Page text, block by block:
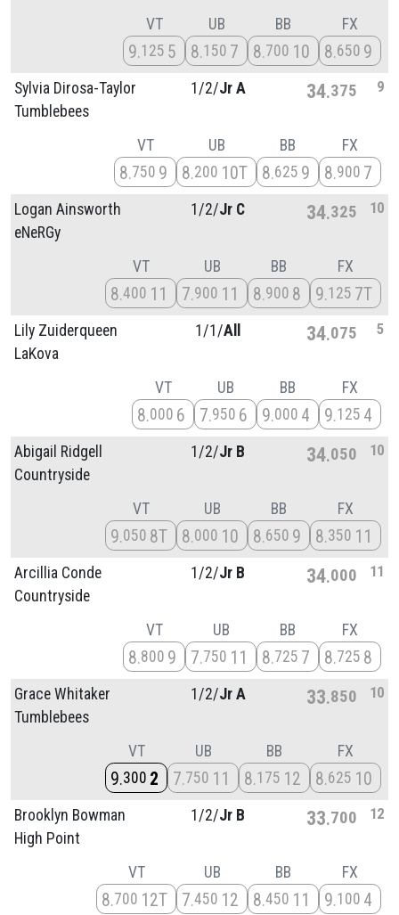
VT
9 125 5
UB
8 150 7
BB
8 700 10
FX
8 650 9
Sylvia Dirosa-Taylor
Tumblebees
1/2/Jr A 34 375 9
VT
8 750 9
UB
8 200 10T
BB
8 625 9
FX
8 900 7
Logan Ainsworth
eNeRGy
1/2/Jr C 34 325 10
VT
8 400 11
UB
7 900 11
BB
8 900 8
FX
9 125 7T
Lily Zuiderqueen
LaKova
1/1/All 34 075 5
VT
8 000 6
UB
7 950 6
BB
9 000 4
FX
9 125 4
Abigail Ridgell
Countryside
1/2/Jr B 34 050 10
VT
9 050 8T
UB
8 000 10
BB
8 650 9
FX
8 350 11
Arcillia Conde
Countryside
1/2/Jr B 34 000 11
VT
8 800 9
UB
7 750 11
BB
8 725 7
FX
8 725 8
Grace Whitaker
Tumblebees
1/2/Jr A 33 850 10
VT
9 300 2
UB
7 750 11
BB
8 175 12
FX
8 625 10
Brooklyn Bowman
High Point
1/2/Jr B 33 700 12
VT
8 700 12T
UB
7 450 12
BB
8 450 11
FX
9 100 4